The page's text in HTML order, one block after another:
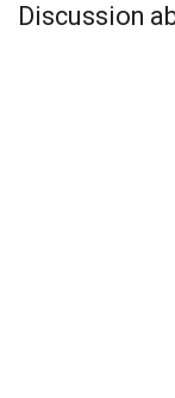
Discussion